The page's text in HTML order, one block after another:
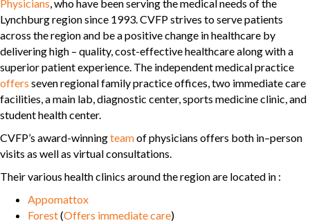
Physicians, who have been serving the medical needs of the
Lynchburg region since 1993. CVFP strives to serve patients
across the region and be a positive change in healthcare by
delivering high – quality, cost-effective healthcare along with a
superior patient experience. The independent medical practice
offers seven regional family practice offices, two immediate care
facilities, a main lab, diagnostic center, sports medicine clinic, and
student health center.
CVFP’s award-winningteamof physicians offers both in–person
visits as well as virtual consultations.
Their various health clinics around the region are located in :
Appomattox
Forest(Offers immediate care)